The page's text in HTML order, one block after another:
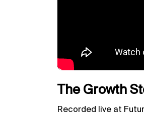
The Growth
Recorded live at